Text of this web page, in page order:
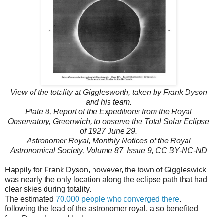
View of the totality at Gigglesworth, taken by Frank Dyson
and his team.
Plate 8, Report of the Expeditions from the Royal
Observatory, Greenwich, to observe the Total Solar Eclipse
of 1927 June 29.
Astronomer Royal, Monthly Notices of the Royal
Astronomical Society, Volume 87, Issue 9, CC BY-NC-ND
Happily for Frank Dyson, however, the town of Giggleswick
was nearly the only location along the eclipse path that had
clear skies during totality.
The estimated 70,000 people who converged there,
following the lead of the astronomer royal, also benefited